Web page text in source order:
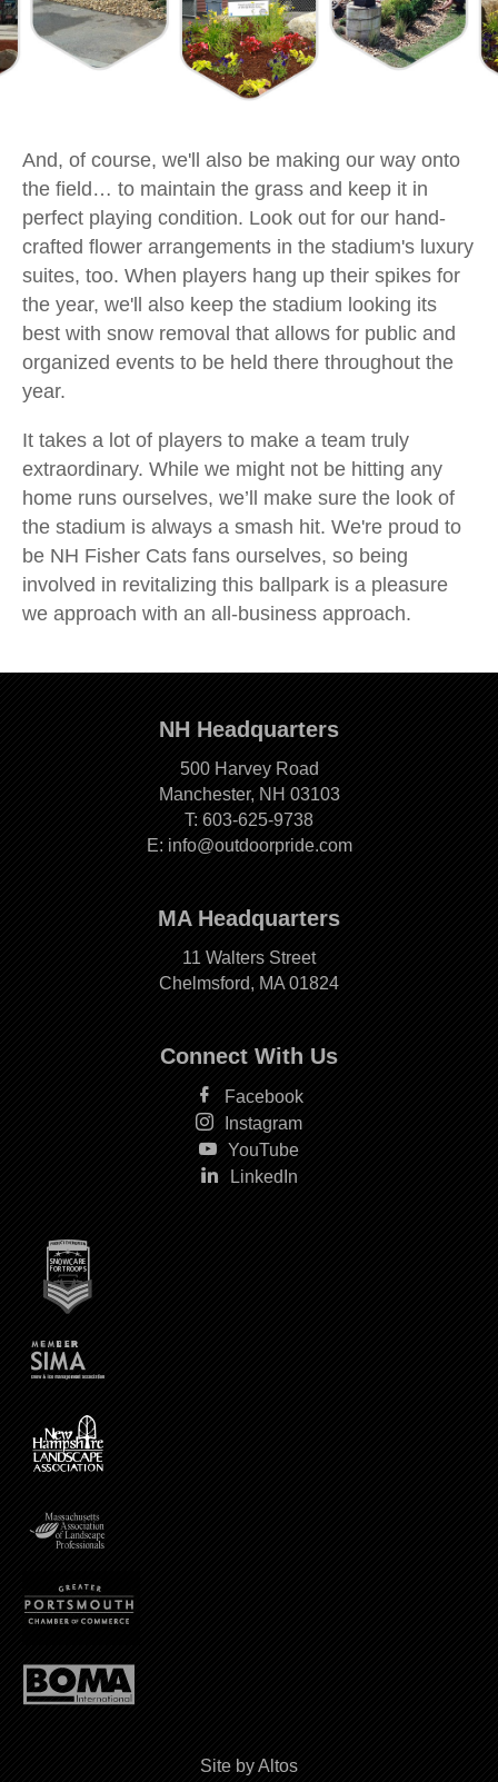
And, of course, we'll also be making our way onto
the field… to maintain the grass and keep it in
perfect playing condition. Look out for our hand-
crafted flower arrangements in the stadium's luxury
suites, too. When players hang up their spikes for
the year, we'll also keep the stadium looking its
best with snow removal that allows for public and
organized events to be held there throughout the
year.
It takes a lot of players to make a team truly
extraordinary. While we might not be hitting any
home runs ourselves, we’ll make sure the look of
the stadium is always a smash hit. We're proud to
be NH Fisher Cats fans ourselves, so being
involved in revitalizing this ballpark is a pleasure
we approach with an all-business approach.
NH Headquarters
500 Harvey Road
Manchester, NH 03103
T: 603-625-9738
E: info@outdoorpride.com
MA Headquarters
11 Walters Street
Chelmsford, MA 01824
Connect With Us
Facebook
Instagram
YouTube
LinkedIn
Site by Altos